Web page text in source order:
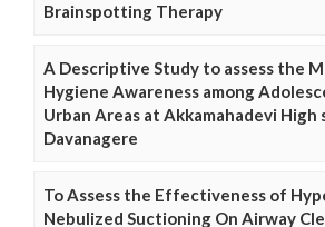
Brainspotting Therapy
A Descriptive Study to assess the
Hygiene Awareness among
Urban Areas at Akkamahadevi High
Davanagere
To Assess the Effectiveness of
Nebulized Suctioning On Airway